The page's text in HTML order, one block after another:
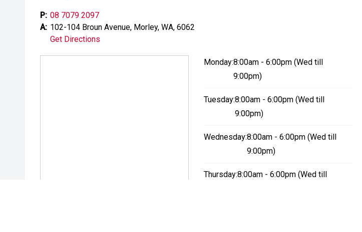
P: 08 7079 2097
A: 102-104 Broun Avenue, Morley, WA, 6062
Get Directions
Monday:8:00am - 6:00pm (Wed till
9:00pm)
Tuesday:8:00am - 6:00pm (Wed till
9:00pm)
Wednesday:8:00am - 6:00pm (Wed till
9:00pm)
Thursday:8:00am - 6:00pm (Wed till